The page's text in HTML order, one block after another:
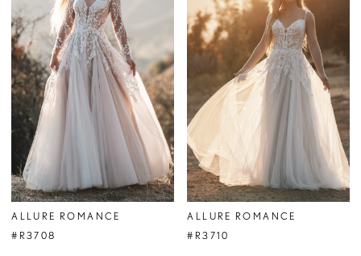
ALLURE ROMANCE
#R3708
ALLURE ROMANCE
#R3710